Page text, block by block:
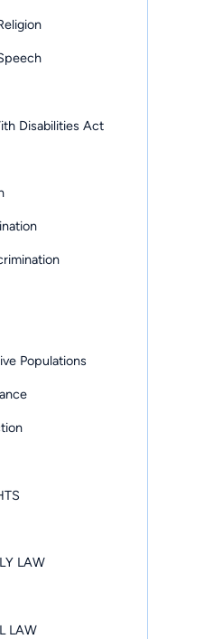
Disabilities Act
Populations
LAW
LAW